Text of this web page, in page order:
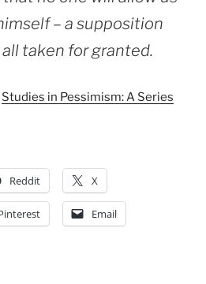
– a supposition
taken for granted.
Studies in Pessimism: A Series
Reddit X
Email